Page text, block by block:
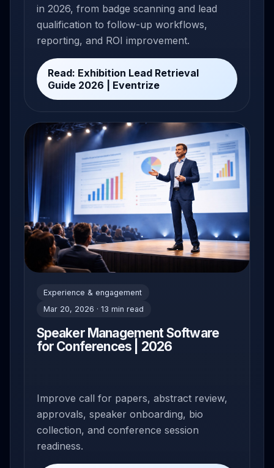
in 2026, from badge scanning and lead
qualification to follow-up workflows,
reporting, and ROI improvement.
Read: Exhibition Lead Retrieval
Guide 2026 | Eventrize
Experience & engagement
Mar 20, 2026 · 13 min read
Speaker Management Software
for Conferences | 2026
Improve call for papers, abstract review,
approvals, speaker onboarding, bio
collection, and conference session
readiness.